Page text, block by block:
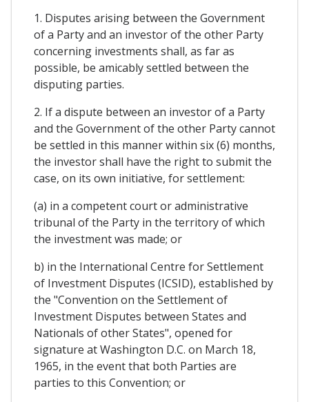
1. Disputes arising between the Government
of a Party and an investor of the other Party
concerning investments shall, as far as
possible, be amicably settled between the
disputing parties.
2. If a dispute between an investor of a Party
and the Government of the other Party cannot
be settled in this manner within six (6) months,
the investor shall have the right to submit the
case, on its own initiative, for settlement:
(a) in a competent court or administrative
tribunal of the Party in the territory of which
the investment was made; or
b) in the International Centre for Settlement
of Investment Disputes (ICSID), established by
the "Convention on the Settlement of
Investment Disputes between States and
Nationals of other States", opened for
signature at Washington D.C. on March 18,
1965, in the event that both Parties are
parties to this Convention; or